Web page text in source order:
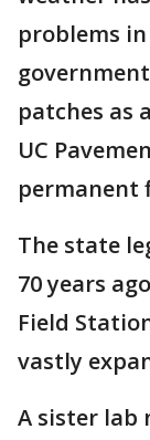
problems
patches as
UC
permanent
The state
70 years
Field
vastly
A sister lab